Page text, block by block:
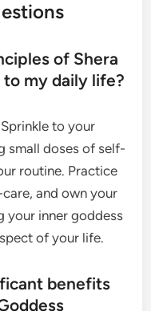
of Shera
my daily life?
to your
small doses of self-
routine. Practice
and own your
your inner goddess
of your life.
benefits